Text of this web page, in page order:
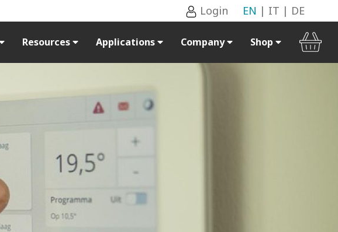
Login EN | IT | DE
Resources Applications Company Shop